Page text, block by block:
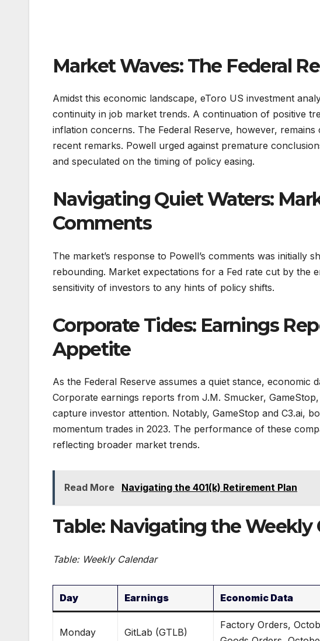
Market Waves: The Federal
Amidst this economic landscape, eToro US investment
continuity in job market trends. A continuation of positive
inflation concerns. The Federal Reserve, however,
recent remarks. Powell urged against premature
and speculated on the timing of policy easing.
Navigating Quiet Waters:
Comments
The market’s response to Powell’s comments was initially
rebounding. Market expectations for a Fed rate cut by the
sensitivity of investors to any hints of policy shifts.
Corporate Tides: Earnings
Appetite
As the Federal Reserve assumes a quiet stance, economic
Corporate earnings reports from J.M. Smucker,
capture investor attention. Notably, GameStop and C3.ai,
momentum trades in 2023. The performance of these
reflecting broader market trends.
Read More Navigating the 401(k) Retirement Plan
Table: Navigating the Weekly
Table: Weekly Calendar
Day Earnings Economic Data
Monday GitLab (GTLB)
Factory Orders,